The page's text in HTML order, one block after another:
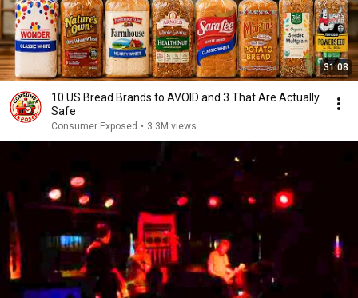
31:08
10 US Bread Brands to AVOID and 3 That Are Actually
Safe
Consumer Exposed • 3.3M views